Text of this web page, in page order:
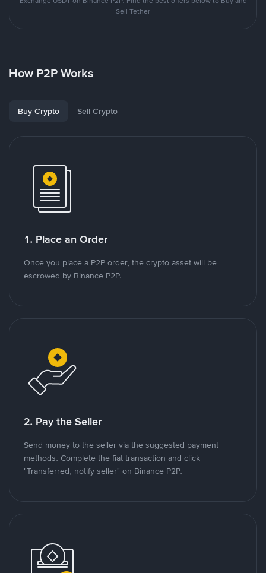
Sell Tether
How P2P Works
Buy Crypto Sell Crypto
1. Place an Order
Once you place a P2P order, the crypto asset will be
escrowed by Binance P2P.
2. Pay the Seller
Send money to the seller via the suggested payment
methods. Complete the fiat transaction and click
"Transferred, notify seller" on Binance P2P.